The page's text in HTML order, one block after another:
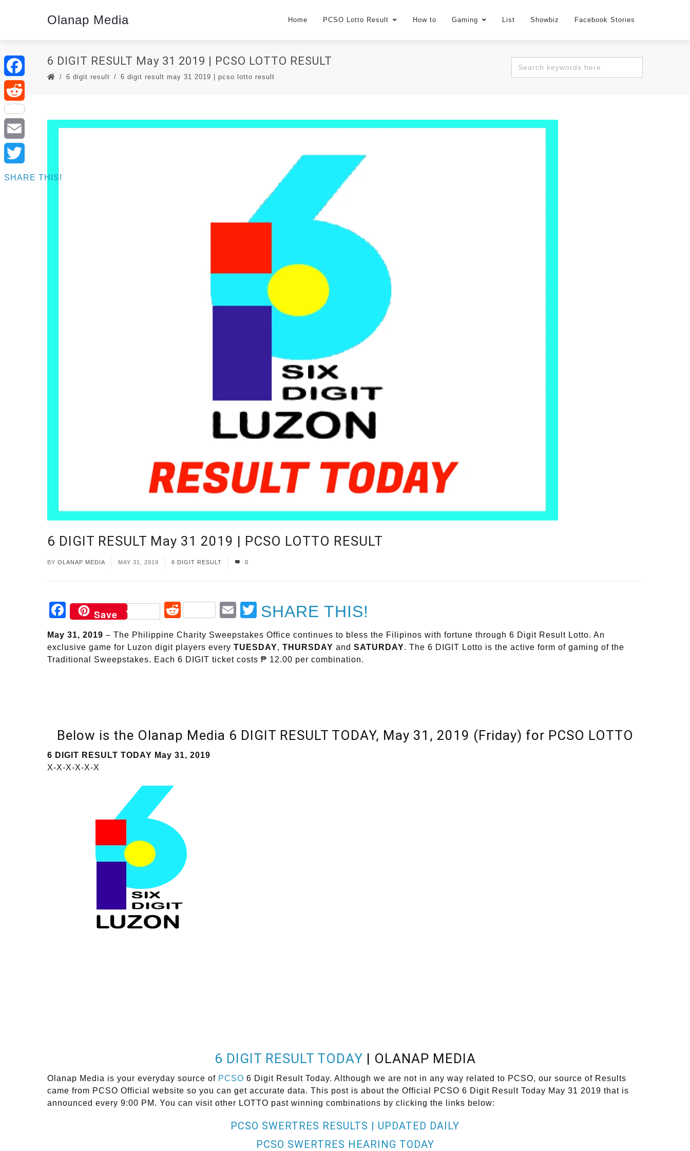
Olanap Media Home PCSO Lotto Result How to Gaming List Showbiz Facebook Stories
6 DIGIT RESULT May 31 2019 | PCSO LOTTO RESULT
6 digit result 6 digit result may 31 2019 | pcso lotto result
6 DIGIT RESULT May 31 2019 | PCSO LOTTO RESULT
BY OLANAP MEDIA MAY 31, 2019 6 DIGIT RESULT 0
Facebook
Save Reddit EmailTwitter
SHARE THIS!
May 31, 2019 – The Philippine Charity Sweepstakes Office continues to bless the Filipinos with fortune through 6 Digit Result Lotto. An
exclusive game for Luzon digit players every TUESDAY, THURSDAY and SATURDAY. The 6 DIGIT Lotto is the active form of gaming of the
Traditional Sweepstakes. Each 6 DIGIT ticket costs ₱ 12.00 per combination.
Below is the Olanap Media 6 DIGIT RESULT TODAY, May 31, 2019 (Friday) for PCSO LOTTO
6 DIGIT RESULT TODAY May 31, 2019
X-X-X-X-X-X
6 DIGIT RESULT TODAY | OLANAP MEDIA
Olanap Media is your everyday source of PCSO 6 Digit Result Today. Although we are not in any way related to PCSO, our source of Results
came from PCSO Official website so you can get accurate data. This post is about the Official PCSO 6 Digit Result Today May 31 2019 that is
announced every 9:00 PM. You can visit other LOTTO past winning combinations by clicking the links below:
PCSO SWERTRES RESULTS | UPDATED DAILY
PCSO SWERTRES HEARING TODAY
Facebook
Reddit
Email
Twitter
SHARE THIS!